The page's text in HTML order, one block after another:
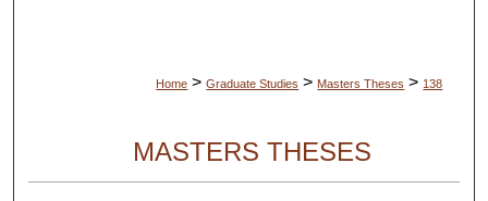
Home > Graduate Studies > Masters Theses > 138
MASTERS THESES